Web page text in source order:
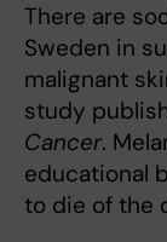
There are
Sweden in
malignant
study
Cancer.
educational
to die of the